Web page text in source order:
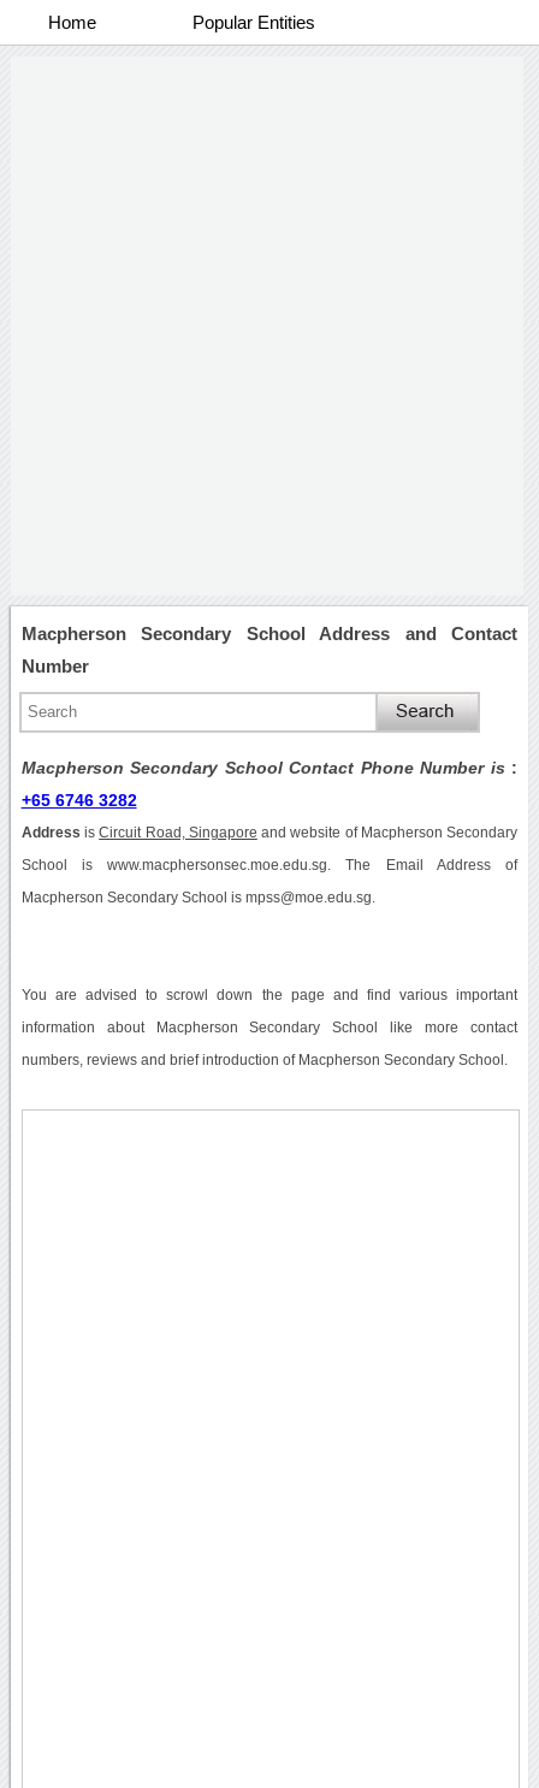
Home Popular Entities
Macpherson Secondary School Address and Contact
Number
Macpherson Secondary School Contact Phone Number is :
+65 6746 3282
Address isCircuit Road, Singapore and website of Macpherson Secondary
School is www.macphersonsec.moe.edu.sg. The Email Address of
Macpherson Secondary School is mpss@moe.edu.sg.
You are advised to scrowl down the page and find various important
information about Macpherson Secondary School like more contact
numbers, reviews and brief introduction of Macpherson Secondary School.